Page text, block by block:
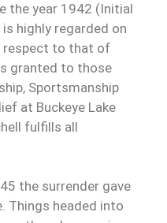
the year 1942 (Initial
highly regarded on
respect to that of
granted to those
Sportsmanship
at Buckeye Lake
fulfills all
the surrender gave
Things headed into